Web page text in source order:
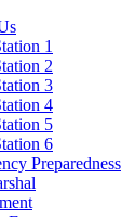
1
2
3
4
5
6
Preparedness